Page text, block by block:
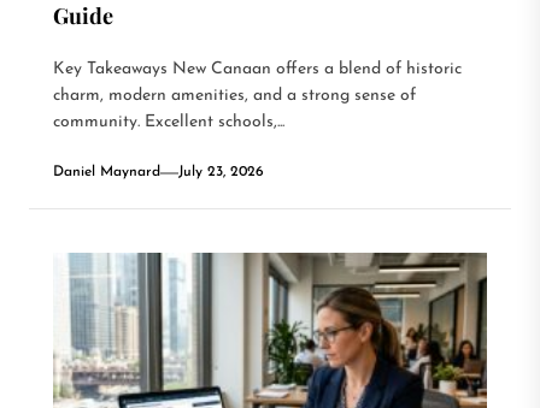
Guide
Key Takeaways New Canaan offers a blend of historic
charm, modern amenities, and a strong sense of
community. Excellent schools,...
Daniel Maynard July 23, 2026